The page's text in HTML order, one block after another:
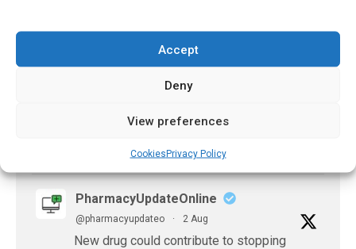
Accept
Deny
View preferences
CookiesPrivacy Policy
@pharmacyupdateo · 2 Aug
Doctors develop guiding principles for
future of AI in healthcare
https://pharmacyupdateonline.com/2026/07/
1 X
PharmacyUpdateOnline
@pharmacyupdateo · 2 Aug
New drug could contribute to stopping